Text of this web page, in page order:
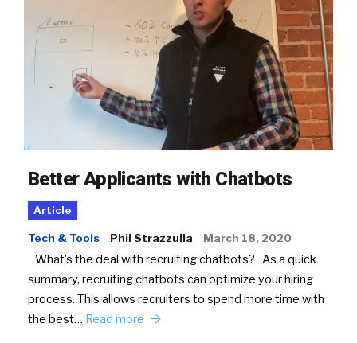
Better Applicants with Chatbots
Article
Tech & Tools Phil Strazzulla March 18, 2020
What’s the deal with recruiting chatbots? As a quick
summary, recruiting chatbots can optimize your hiring
process. This allows recruiters to spend more time with
the best… Read more